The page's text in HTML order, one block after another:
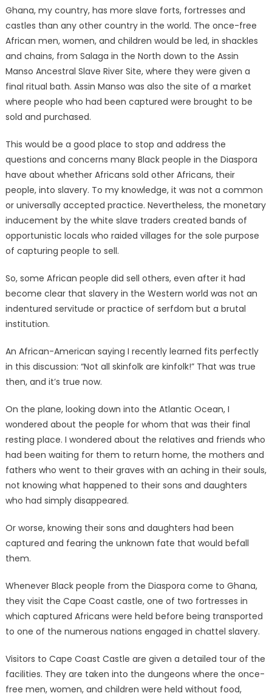
Ghana, my country, has more slave forts, fortresses and
castles than any other country in the world. The once-free
African men, women, and children would be led, in shackles
and chains, from Salaga in the North down to the Assin
Manso Ancestral Slave River Site, where they were given a
final ritual bath. Assin Manso was also the site of a market
where people who had been captured were brought to be
sold and purchased.
This would be a good place to stop and address the
questions and concerns many Black people in the Diaspora
have about whether Africans sold other Africans, their
people, into slavery. To my knowledge, it was not a common
or universally accepted practice. Nevertheless, the monetary
inducement by the white slave traders created bands of
opportunistic locals who raided villages for the sole purpose
of capturing people to sell.
So, some African people did sell others, even after it had
become clear that slavery in the Western world was not an
indentured servitude or practice of serfdom but a brutal
institution.
An African-American saying I recently learned fits perfectly
in this discussion: “Not all skinfolk are kinfolk!” That was true
then, and it’s true now.
On the plane, looking down into the Atlantic Ocean, I
wondered about the people for whom that was their final
resting place. I wondered about the relatives and friends who
had been waiting for them to return home, the mothers and
fathers who went to their graves with an aching in their souls,
not knowing what happened to their sons and daughters
who had simply disappeared.
Or worse, knowing their sons and daughters had been
captured and fearing the unknown fate that would befall
them.
Whenever Black people from the Diaspora come to Ghana,
they visit the Cape Coast castle, one of two fortresses in
which captured Africans were held before being transported
to one of the numerous nations engaged in chattel slavery.
Visitors to Cape Coast Castle are given a detailed tour of the
facilities. They are taken into the dungeons where the once-
free men, women, and children were held without food,